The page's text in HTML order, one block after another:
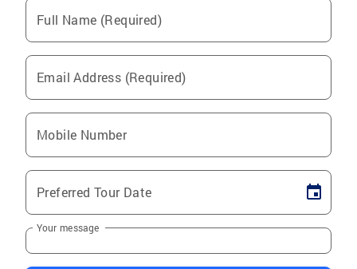
Full Name (Required)
Email Address (Required)
Mobile Number
Preferred Tour Date
Your message